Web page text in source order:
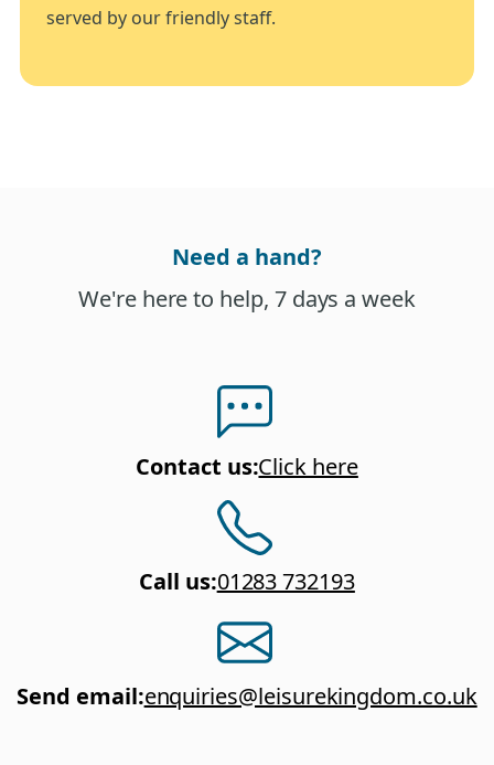
served by our friendly staff.
Need a hand?
We're here to help, 7 days a week
Contact us:Click here
Call us:01283 732193
Send email:enquiries@leisurekingdom.co.uk